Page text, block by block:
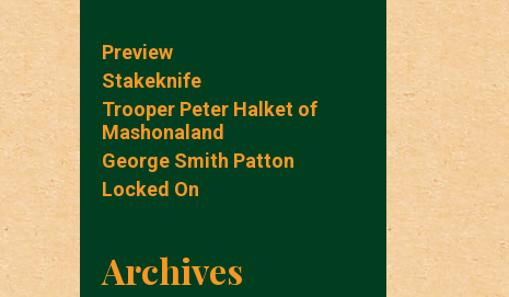
Preview
Stakeknife
Trooper Peter Halket of
Mashonaland
George Smith Patton
Locked On
Archives